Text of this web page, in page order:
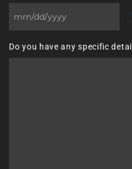
MM
DD
Do you have any specific